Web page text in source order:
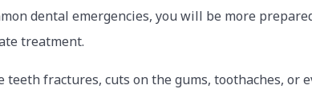
dental emergencies, you will be more
treatment.
teeth fractures, cuts on the gums, toothaches, or